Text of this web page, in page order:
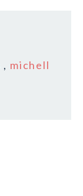
, michell